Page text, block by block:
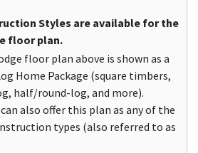
Styles are available for the
floor plan.
floor plan above is shown as a
Home Package (square timbers,
half/round-log, and more).
also offer this plan as any of the
types (also referred to as